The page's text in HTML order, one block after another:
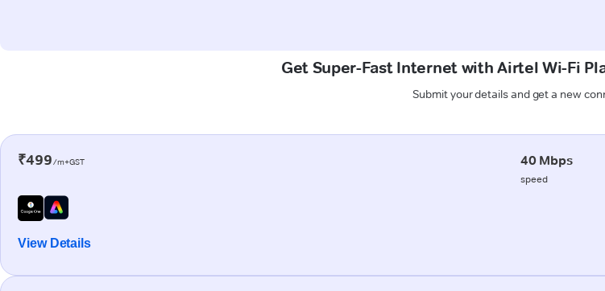
Get Super-Fast Internet with Airtel Wi-Fi
Submit your details and get a new
₹499/m+GST 40 Mbps
speed
View Details